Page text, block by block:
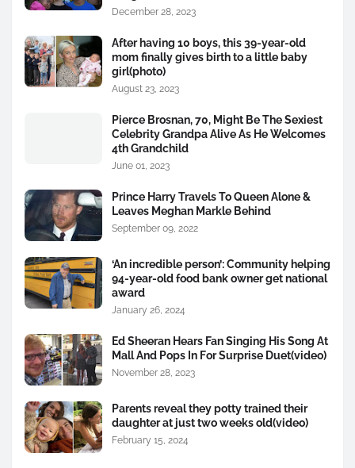
December 28, 2023
After having 10 boys, this 39-year-old
mom finally gives birth to a little baby
girl(photo)
August 23, 2023
Pierce Brosnan, 70, Might Be The Sexiest
Celebrity Grandpa Alive As He Welcomes
4th Grandchild
June 01, 2023
Prince Harry Travels To Queen Alone &
Leaves Meghan Markle Behind
September 09, 2022
‘An incredible person’: Community helping
94-year-old food bank owner get national
award
January 26, 2024
Ed Sheeran Hears Fan Singing His Song At
Mall And Pops In For Surprise Duet(video)
November 28, 2023
Parents reveal they potty trained their
daughter at just two weeks old(video)
February 15, 2024